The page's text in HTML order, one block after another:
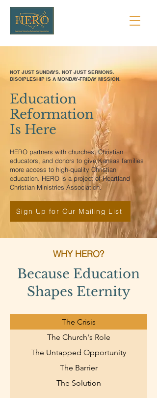
NOT JUST SUNDAYS. NOT JUST SERMONS.
DISCIPLESHIP IS A MONDAY-FRIDAY MISSION.
Education
Reformation
Is Here
HERO partners with churches, Christian
educators, and donors to give Kansas families
more access to high-quality Christian
education. HERO is a project of Heartland
Christian Ministries Association.
Sign Up for Our Mailing List
WHY HERO?
Because Education
Shapes Eternity
The Crisis
The Church's Role
The Untapped Opportunity
The Barrier
The Solution